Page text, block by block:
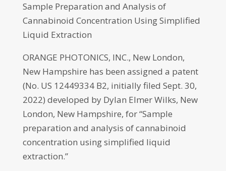
Sample Preparation and Analysis of
Cannabinoid Concentration Using Simplified
Liquid Extraction
ORANGE PHOTONICS, INC., New London,
New Hampshire has been assigned a patent
(No. US 12449334 B2, initially filed Sept. 30,
2022) developed by Dylan Elmer Wilks, New
London, New Hampshire, for “Sample
preparation and analysis of cannabinoid
concentration using simplified liquid
extraction.”